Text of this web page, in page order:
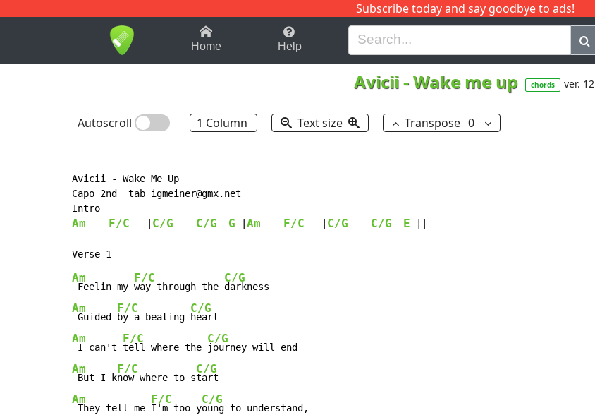
Subscribe today and say goodbye to ads!
1-9 B H I J Q
Home Help
Avicii-Wake me up chords ver. 12
Autoscroll 1 Column Text size Transpose 0
Avicii - Wake Me Up
Capo 2nd  tab igmeiner@gmx.net
Am F/C C/G C/G G Am F/C C/G C/G E
Am
Feelin my
F/C
way through the
C/G
Am
Guided
F/C
by a beating
C/G
Am
I can't
F/C
tell where the
C/G
Am
But I k
F/C
now where to s
C/G
Am
They tell me
F/C
I'm too y
C/G